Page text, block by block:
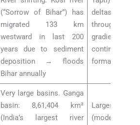
(“Sorrow of Bihar”) has
migrated 133 km
westward in last 200
years due to sediment
deposition → floods
Bihar annually
deltas)
through rift
gradients,
continental
formation
Very large basins. Ganga
basin: 8,61,404 km²
(India’s largest river
Largest
(moderate